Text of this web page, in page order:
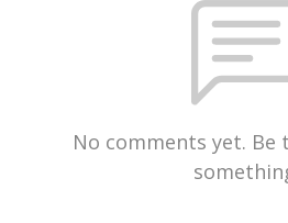
No comments yet.